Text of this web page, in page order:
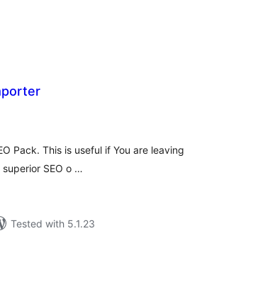
Pack. This is useful if You are leaving
SEO o …
Tested with 5.1.23